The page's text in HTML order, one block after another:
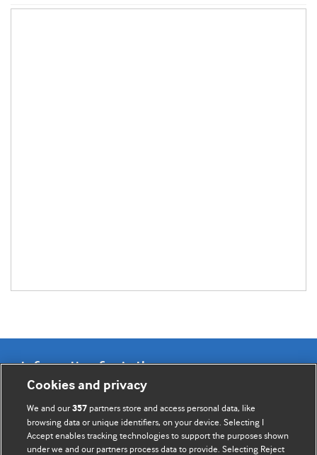
Information for Authors
BMJ Opinion provides comment and opinion written by The
BMJ's international community of readers, authors, and
editors.
Cookies and privacy
We and our357 partners store and access personal data, like
browsing data or unique identifiers, on your device. Selecting I
Accept enables tracking technologies to support the purposes shown
under we and our partners process data to provide. Selecting Reject